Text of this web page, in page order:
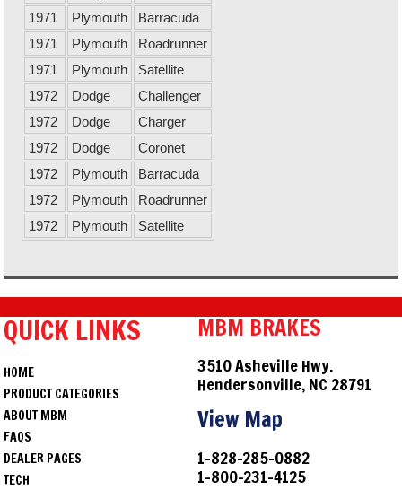
1971
Plymouth
Barracuda
1971
Plymouth
Roadrunner
1971
Plymouth
Satellite
1972
Dodge
Challenger
1972
Dodge
Charger
1972
Dodge
Coronet
1972
Plymouth
Barracuda
1972
Plymouth
Roadrunner
1972
Plymouth Satellite
QUICK LINKS
HOME
PRODUCT CATEGORIES
ABOUT MBM
FAQS
DEALER PAGES
TECH
MBM BRAKES
3510 Asheville Hwy.
Hendersonville, NC 28791
View Map
1-828-285-0882
1-800-231-4125